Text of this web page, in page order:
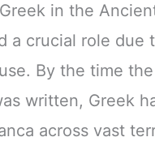
in the
a crucial role due
By the time
written, Greek
across vast